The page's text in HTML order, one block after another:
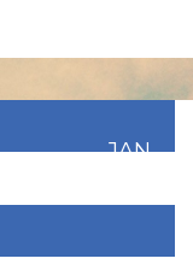
JAN